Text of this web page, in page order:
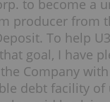
to become a
producer from
To help
goal, I have
Company with
debt facility of